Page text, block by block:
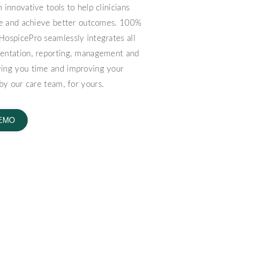
innovative tools to help clinicians
and achieve better outcomes. 100%
seamlessly integrates all
reporting, management and
you time and improving your
our care team, for yours.